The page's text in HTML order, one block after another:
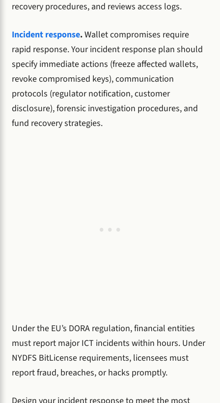
recovery procedures, and reviews access logs.
Incident response.Wallet compromises require
rapid response. Your incident response plan should
specify immediate actions (freeze affected wallets,
revoke compromised keys), communication
protocols (regulator notification, customer
disclosure), forensic investigation procedures, and
fund recovery strategies.
Under the EU’s DORA regulation, financial entities
must report major ICT incidents within hours. Under
NYDFS BitLicense requirements, licensees must
report fraud, breaches, or hacks promptly.